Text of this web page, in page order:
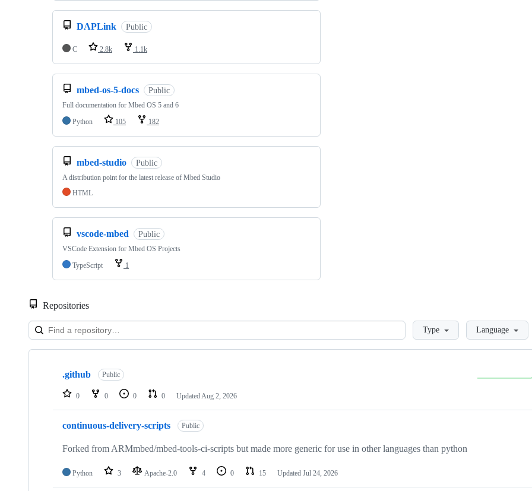
DAPLink Public
C 2.8k 1.1k
mbed-os-5-docs Public
Full documentation for Mbed OS 5 and 6
Python
105 182
mbed-studio Public
A distribution point for the latest release of Mbed Studio
HTML
vscode-mbed Public
VSCode Extension for Mbed OS Projects
TypeScript
1
Repositories
LoadingType Language
Showing
repositories
.github Public
0 0 0 0 Updated Aug 2, 2026
continuous-delivery-scripts Public
Forked from ARMmbed/mbed-tools-ci-scripts but made more generic for use in other languages than python
Python 3 Apache-2.0 4 0 15 Updated Jul 24, 2026